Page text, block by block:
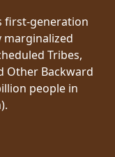
first-generation
Tribes,
Other Backward
people in